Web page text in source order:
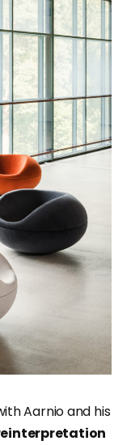
Aarnio and his